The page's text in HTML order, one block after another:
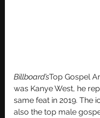
Billboard’sTop Gospel
was Kanye West, he
same feat in 2019. The
also the top male